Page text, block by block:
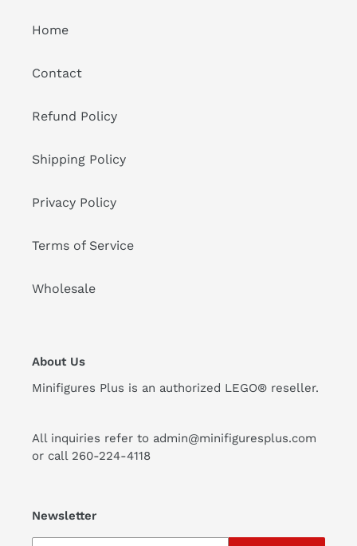
Home
Contact
Refund Policy
Shipping Policy
Privacy Policy
Terms of Service
Wholesale
About Us
Minifigures Plus is an authorized LEGO® reseller.
All inquiries refer to admin@minifiguresplus.com
or call 260-224-4118
Newsletter